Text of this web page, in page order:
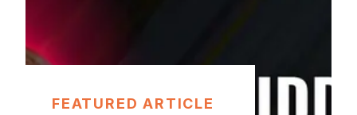
FEATURED ARTICLE